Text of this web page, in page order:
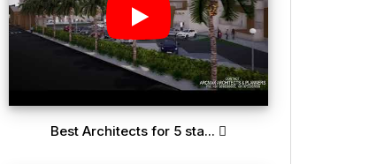
Best Architects for 5 sta...